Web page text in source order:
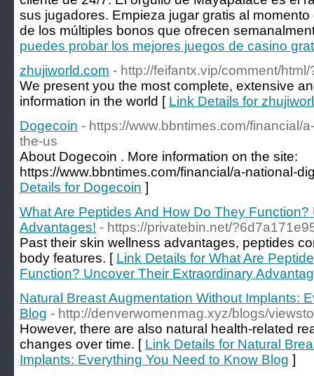
sus jugadores. Empieza jugar gratis al
de los múltiples bonos que ofrecen
puedes probar los mejores juegos de casino
zhujiworld.com - http://feifantx.vip/comment/
We present you the most complete, extensive
information in the world [ Link Details for
Dogecoin - https://www.bbntimes.com/financial/
the-us
About Dogecoin . More information on the site:
https://www.bbntimes.com/financial/a-national-
Details for Dogecoin ]
What Are Peptides And How Do They
Advantages! - https://privatebin.net/
Past their skin wellness advantages, peptides
body features. [ Link Details for What Are
Function? Uncover Their Extraordinary
Natural Breast Augmentation Without Implants:
Blog - http://denverwomenmag.xyz/blogs/
However, there are also natural health-related
changes over time. [ Link Details for Natural
Implants: Everything You Need to Know Blog ]